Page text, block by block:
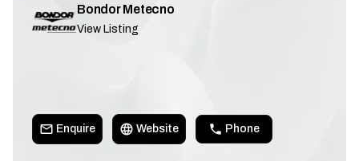
Bondor Metecno
View Listing
Enquire Website Phone